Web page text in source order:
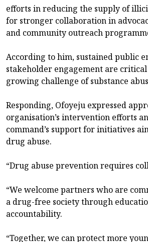
efforts in reducing the supply of
for stronger collaboration in
and community outreach
According to him, sustained public
stakeholder engagement are
growing challenge of substance
Responding, Ofoyeju expressed
organisation’s intervention efforts
command’s support for initiatives
drug abuse.
“Drug abuse prevention requires
“We welcome partners who are
a drug-free society through
accountability.
“Together, we can protect more